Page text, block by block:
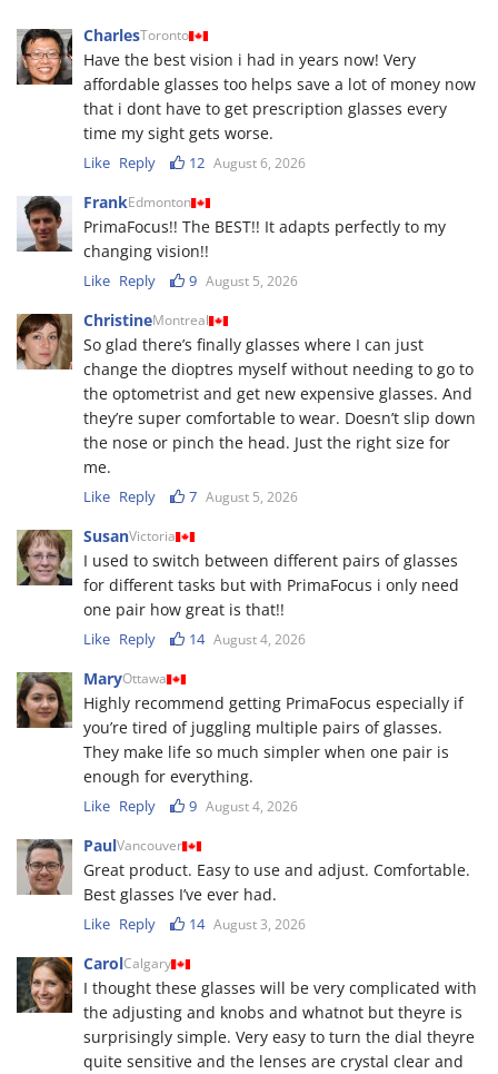
CharlesToronto
Have the best vision i had in years now! Very
affordable glasses too helps save a lot of money now
that i dont have to get prescription glasses every
time my sight gets worse.
Like Reply 12 August 6, 2026
FrankEdmonton
PrimaFocus!! The BEST!! It adapts perfectly to my
changing vision!!
Like Reply 9 August 5, 2026
ChristineMontreal
So glad there’s finally glasses where I can just
change the dioptres myself without needing to go to
the optometrist and get new expensive glasses. And
they’re super comfortable to wear. Doesn’t slip down
the nose or pinch the head. Just the right size for
me.
Like Reply 7 August 5, 2026
SusanVictoria
I used to switch between different pairs of glasses
for different tasks but with PrimaFocus i only need
one pair how great is that!!
Like Reply 14 August 4, 2026
MaryOttawa
Highly recommend getting PrimaFocus especially if
you’re tired of juggling multiple pairs of glasses.
They make life so much simpler when one pair is
enough for everything.
Like Reply 9 August 4, 2026
PaulVancouver
Great product. Easy to use and adjust. Comfortable.
Best glasses I’ve ever had.
Like Reply 14 August 3, 2026
CarolCalgary
I thought these glasses will be very complicated with
the adjusting and knobs and whatnot but theyre is
surprisingly simple. Very easy to turn the dial theyre
quite sensitive and the lenses are crystal clear and